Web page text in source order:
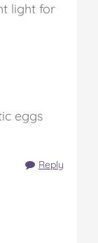
light for
eggs
Reply